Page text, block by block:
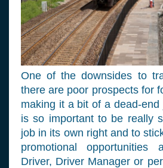
One of the downsides to
there are poor prospects for
making it a bit of a dead-
is so important to be really
job in its own right and to
promotional opportunities
Driver, Driver Manager or